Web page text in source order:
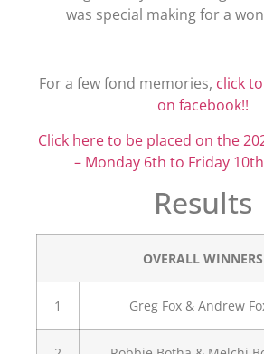
was special making for a
For a few fond memories, click
on facebook!!
Click here to be placed on the
– Monday 6th to Friday 10th
Results
OVERALL WINNERS
1 Greg Fox & Andrew